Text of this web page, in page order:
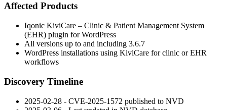
Affected Products
Iqonic KiviCare – Clinic & Patient Management System
(EHR) plugin for WordPress
All versions up to and including 3.6.7
WordPress installations using KiviCare for clinic or EHR
workflows
Discovery Timeline
2025-02-28 - CVE-2025-1572 published to NVD